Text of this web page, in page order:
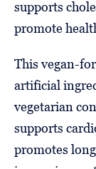
supports
promote
This vegan-
artificial
vegetarian
supports
promotes